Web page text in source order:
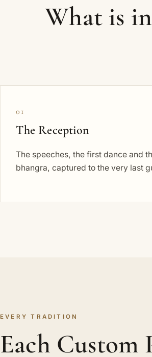
What is
01
The Reception
The speeches, the first dance and
bhangra, captured to the very last
EVERY TRADITION
Each Custom